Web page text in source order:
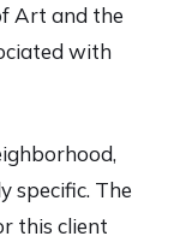
Art and the
with
specific. The
this client